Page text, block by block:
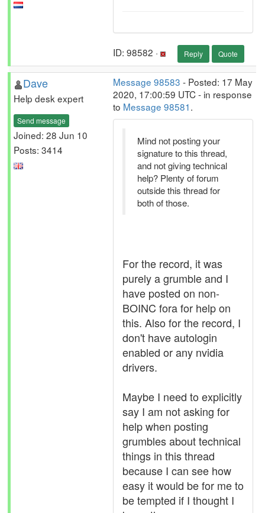
ID: 98582 · Reply Quote
Dave
Help desk expert
Send message
Joined: 28 Jun 10
Posts: 3414
Message 98583 - Posted: 17 May
2020, 17:00:59 UTC - in response
to Message 98581.
Mind not posting your
signature to this thread,
and not giving technical
help? Plenty of forum
outside this thread for
both of those.
For the record, it was
purely a grumble and I
have posted on non-
BOINC fora for help on
this. Also for the record, I
don't have autologin
enabled or any nvidia
drivers.
Maybe I need to explicitly
say I am not asking for
help when posting
grumbles about technical
things in this thread
because I can see how
easy it would be for me to
be tempted if I thought I